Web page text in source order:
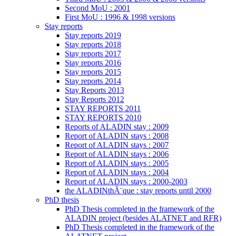
Second MoU : 2001
First MoU : 1996 & 1998 versions
Stay reports
Stay reports 2019
Stay reports 2018
Stay reports 2017
Stay reports 2016
Stay reports 2015
Stay reports 2014
Stay Reports 2013
Stay Reports 2012
STAY REPORTS 2011
STAY REPORTS 2010
Reports of ALADIN stay : 2009
Report of ALADIN stays : 2008
Report of ALADIN stays : 2007
Report of ALADIN stays : 2006
Report of ALADIN stays : 2005
Report of ALADIN stays : 2004
Report of ALADIN stays : 2000-2003
the ALADINthÃ¨que : stay reports until 2000
PhD thesis
PhD Thesis completed in the framework of the
ALADIN project (besides ALATNET and RFR)
PhD Thesis completed in the framework of the